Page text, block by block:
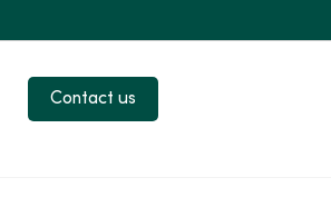
Instagram
us on LinkedIn
Contact us